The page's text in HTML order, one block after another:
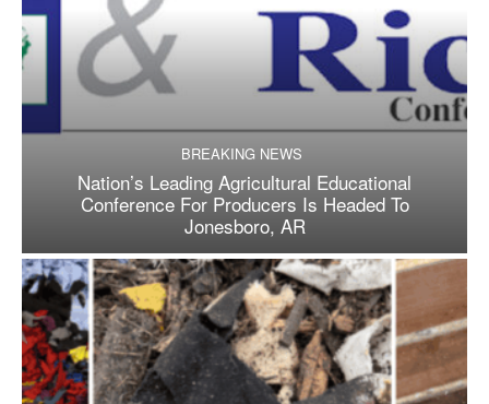
BREAKING NEWS
Nation’s Leading Agricultural Educational
Conference For Producers Is Headed To
Jonesboro, AR